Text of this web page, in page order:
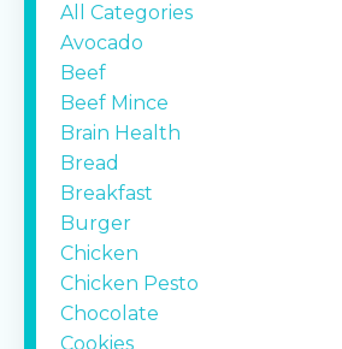
All Categories
Avocado
Beef
Beef Mince
Brain Health
Bread
Breakfast
Burger
Chicken
Chicken Pesto
Chocolate
Cookies